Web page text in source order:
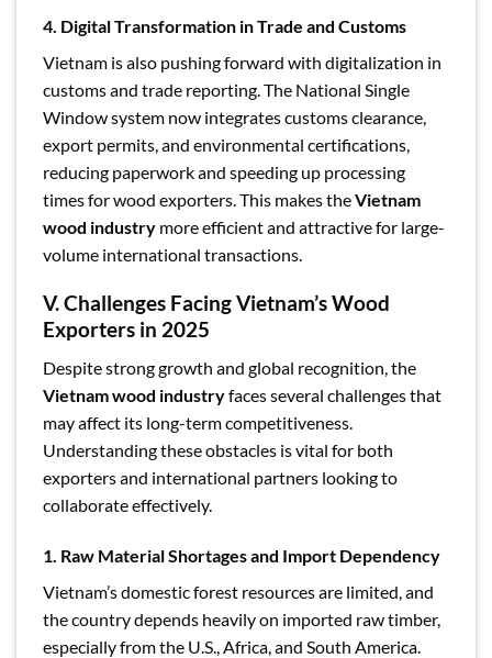
4. Digital Transformation in Trade and Customs
Vietnam is also pushing forward with digitalization in
customs and trade reporting. The National Single
Window system now integrates customs clearance,
export permits, and environmental certifications,
reducing paperwork and speeding up processing
times for wood exporters. This makes theVietnam
wood industry more efficient and attractive for large-
volume international transactions.
V. Challenges Facing Vietnam’s Wood
Exporters in 2025
Despite strong growth and global recognition, the
Vietnam wood industryfaces several challenges that
may affect its long-term competitiveness.
Understanding these obstacles is vital for both
exporters and international partners looking to
collaborate effectively.
1. Raw Material Shortages and Import Dependency
Vietnam’s domestic forest resources are limited, and
the country depends heavily on imported raw timber,
especially from the U.S., Africa, and South America.